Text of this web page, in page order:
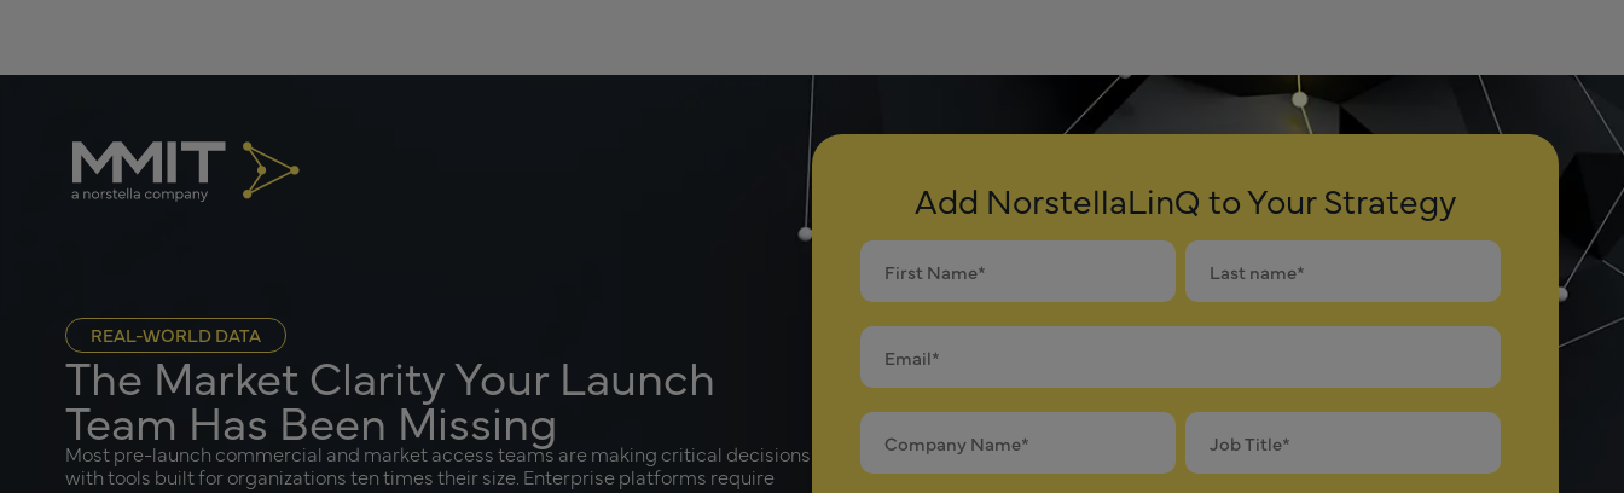
REAL-WORLD DATA
The Market Clarity Your Launch
Team Has Been Missing
Most pre-launch commercial and market access teams are making critical decisions
with tools built for organizations ten times their size. Enterprise platforms require
Add NorstellaLinQ to Your Strategy